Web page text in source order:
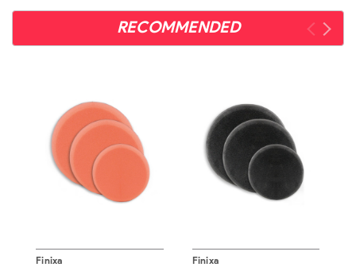
RECOMMENDED
Finixa
Finixa